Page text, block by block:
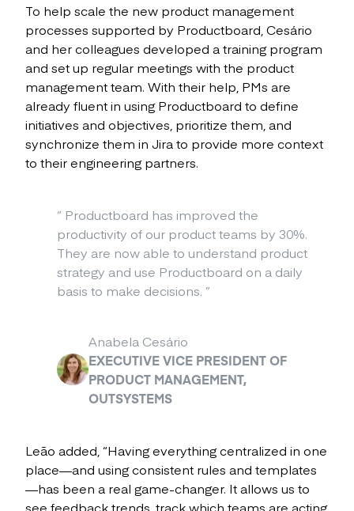
To help scale the new product management
processes supported by Productboard, Cesário
and her colleagues developed a training program
and set up regular meetings with the product
management team. With their help, PMs are
already fluent in using Productboard to define
initiatives and objectives, prioritize them, and
synchronize them in Jira to provide more context
to their engineering partners.
“ Productboard has improved the
productivity of our product teams by 30%.
They are now able to understand product
strategy and use Productboard on a daily
basis to make decisions. ”
Anabela Cesário
EXECUTIVE VICE PRESIDENT OF
PRODUCT MANAGEMENT,
OUTSYSTEMS
Leão added, “Having everything centralized in one
place—and using consistent rules and templates
—has been a real game-changer. It allows us to
see feedback trends, track which teams are acting